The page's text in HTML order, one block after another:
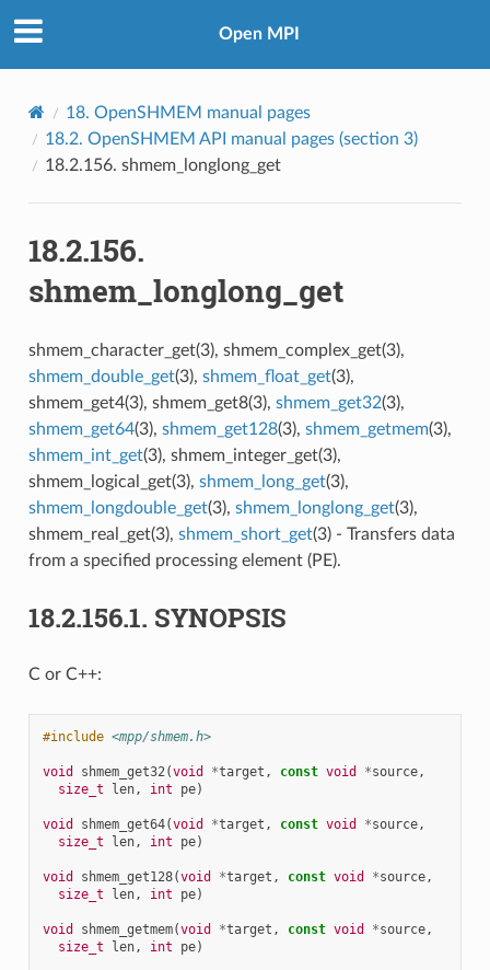
Open MPI
18. OpenSHMEM manual pages
18.2. OpenSHMEM API manual pages (section 3)
18.2.156. shmem_longlong_get
18.2.156.
shmem_longlong_get
shmem_character_get(3), shmem_complex_get(3),
shmem_double_get(3), shmem_float_get(3),
shmem_get4(3), shmem_get8(3), shmem_get32(3),
shmem_get64(3), shmem_get128(3), shmem_getmem(3),
shmem_int_get(3), shmem_integer_get(3),
shmem_logical_get(3), shmem_long_get(3),
shmem_longdouble_get(3), shmem_longlong_get(3),
shmem_real_get(3), shmem_short_get(3) - Transfers data
from a specified processing element (PE).
18.2.156.1. SYNOPSIS
C or C++:
#include <mpp/shmem.h>
void shmem_get32(void *target , const void *source,
size_t
len, int pe)
void shmem_get64(void *target , const void *source,
size_t
len, int pe)
void shmem_get128(void *target , const void *source,
size_t
len, int pe)
void shmem_getmem(void *target , const void *source,
size_t
len, int pe)